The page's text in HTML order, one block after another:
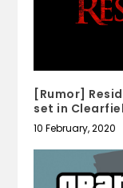
[Rumor]
set in
10 February, 2020